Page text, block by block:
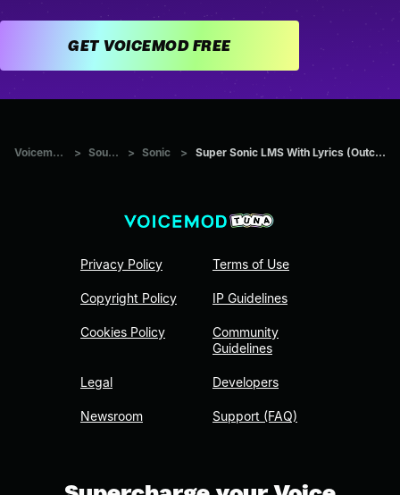
GET VOICEMOD FREE
Voicemod Tuna > Sounds > Sonic > Super Sonic LMS With Lyrics (Outcome Memories)
Privacy Policy
Copyright Policy
Cookies Policy
Legal
Newsroom
Terms of Use
IP Guidelines
Community
Guidelines
Developers
Support (FAQ)